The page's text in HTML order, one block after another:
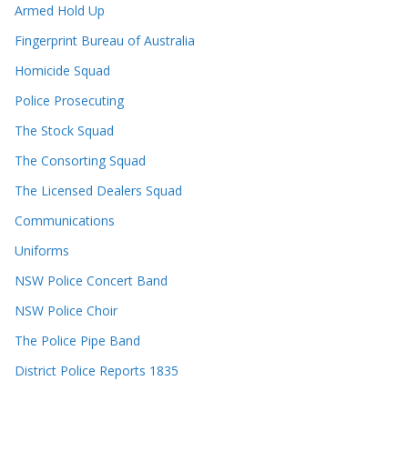
Armed Hold Up
Fingerprint Bureau of Australia
Homicide Squad
Police Prosecuting
The Stock Squad
The Consorting Squad
The Licensed Dealers Squad
Communications
Uniforms
NSW Police Concert Band
NSW Police Choir
The Police Pipe Band
District Police Reports 1835